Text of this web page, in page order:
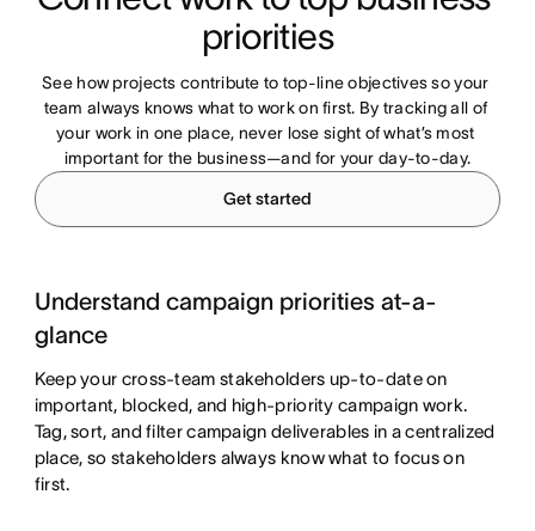
priorities
See how projects contribute to top-line objectives so your
team always knows what to work on first. By tracking all of
your work in one place, never lose sight of what’s most
important for the business—and for your day-to-day.
Get started
Understand campaign priorities at-a-
glance
Keep your cross-team stakeholders up-to-date on
important, blocked, and high-priority campaign work.
Tag, sort, and filter campaign deliverables in a centralized
place, so stakeholders always know what to focus on
first.